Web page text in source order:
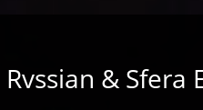
Rvssian & Sfera